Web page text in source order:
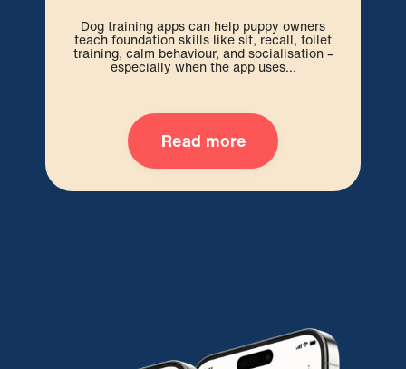
Dog training apps can help puppy owners
teach foundation skills like sit, recall, toilet
training, calm behaviour, and socialisation –
especially when the app uses...
Read more